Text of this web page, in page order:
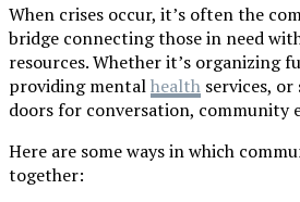
When crises occur, it’s often the
bridge connecting those in need
resources. Whether it’s organizing
providing mentalhealth services,
doors for conversation, community
Here are some ways in which
together: